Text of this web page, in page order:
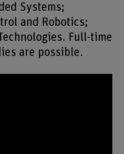
Systems;
and Robotics;
Full-time
are possible.